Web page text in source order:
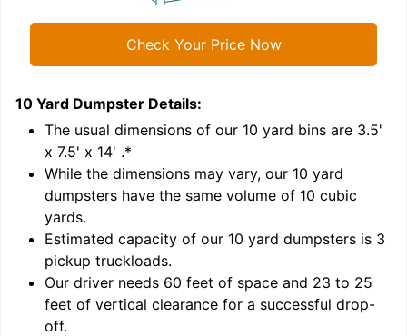
Check Your Price Now
10 Yard Dumpster Details:
The usual dimensions of our 10 yard bins are 3.5'
x 7.5' x 14' .*
While the dimensions may vary, our 10 yard
dumpsters have the same volume of 10 cubic
yards.
Estimated capacity of our 10 yard dumpsters is 3
pickup truckloads.
Our driver needs 60 feet of space and 23 to 25
feet of vertical clearance for a successful drop-
off.